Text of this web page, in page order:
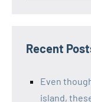
Recent
Even
island,